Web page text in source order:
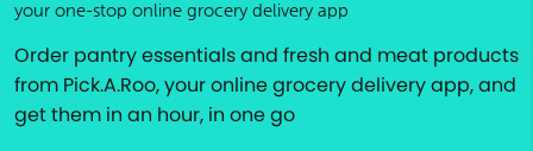
your one-stop online grocery delivery app
Order pantry essentials and fresh and meat products
from Pick.A.Roo, your online grocery delivery app, and
get them in an hour, in one go